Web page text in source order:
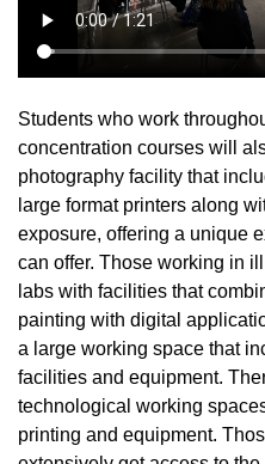
Students who work
concentration courses will
photography facility that
large format printers along
exposure, offering a unique
can offer. Those working in
labs with facilities that
painting with digital
a large working space that
facilities and equipment.
technological working
printing and equipment.